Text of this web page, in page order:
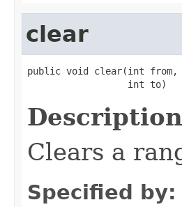
clear
public void clear(int from,
                  int to)
Clears a
Specified by: